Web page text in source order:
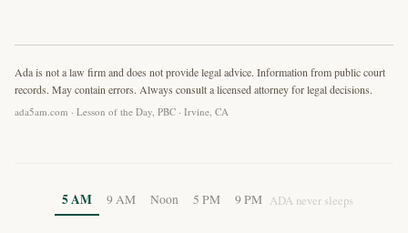
Ada is not a law firm and does not provide legal advice. Information from public court
records. May contain errors. Always consult a licensed attorney for legal decisions.
ada5am.com · Lesson of the Day, PBC · Irvine, CA
5 AM 9 AM Noon 5 PM 9 PM ADA never sleeps